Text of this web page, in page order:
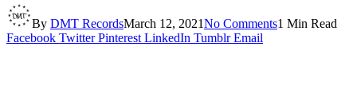
By DMT RecordsMarch 12, 2021No Comments1 Min Read
Facebook Twitter Pinterest LinkedIn Tumblr Email